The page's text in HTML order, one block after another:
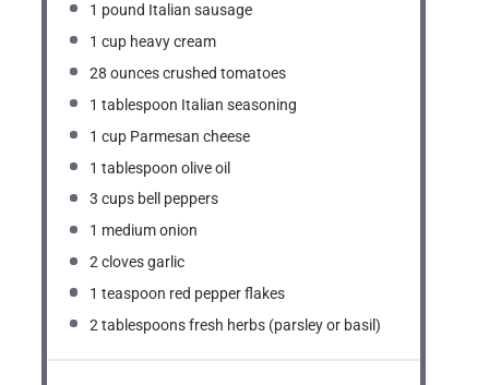
1 pound Italian sausage
1 cup heavy cream
28 ouncescrushed tomatoes
1 tablespoon Italian seasoning
1 cup Parmesan cheese
1 tablespoon olive oil
3 cups bell peppers
1 medium onion
2 cloves garlic
1 teaspoon red pepper flakes
2 tablespoonsfresh herbs (parsley or basil)